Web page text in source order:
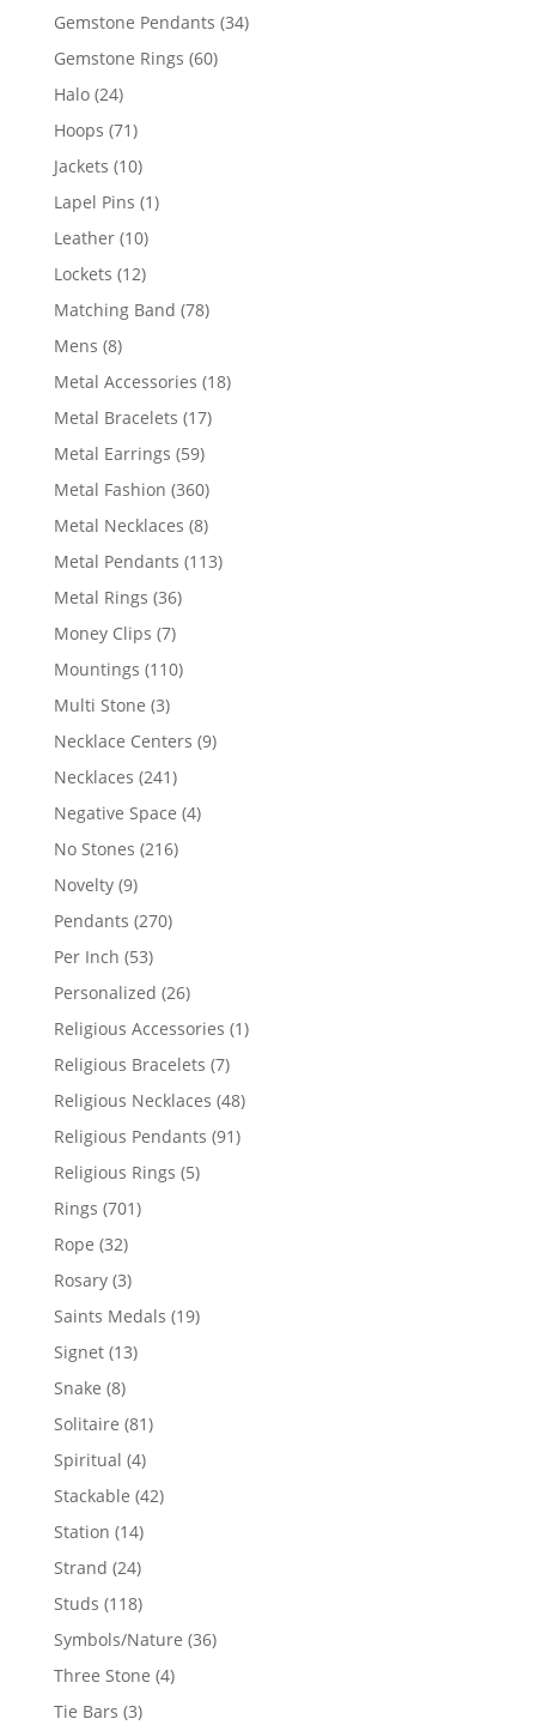
products
Gemstone Pendants 3434
Gemstone Rings 6060
Halo 2424
products
Hoops 7171
products
Jackets 1010
products
Lapel Pins 11
Leather 1010
products
Lockets 1212
products
Matching Band 7878
Mens 88
products
Metal Accessories 1818
Metal Bracelets 1717
Metal Earrings 5959
products
Metal Fashion 360360
products
Metal Necklaces 88
products
Metal Pendants 113113
Metal Rings 3636
Money Clips 77
products
Mountings 110110
Multi Stone 33
products
Necklace Centers 99
Necklaces 241241
products
Negative Space 44
No Stones 216216
Novelty 99
products
Pendants 270270
Per Inch 5353
products
Personalized 2626
products
Religious Accessories 11
Religious Bracelets 77
products
Religious Necklaces 4848
products
Religious Pendants 9191
Religious Rings 55
Rings 701701
Rope 3232
products
Rosary 33
products
Saints Medals 1919
Signet 1313
Snake 88
products
Solitaire 8181
Spiritual 44
products
Stackable 4242
Station 1414
products
Strand 2424
products
Studs 118118
products
Symbols/Nature 3636
Three Stone 44
Tie Bars 33